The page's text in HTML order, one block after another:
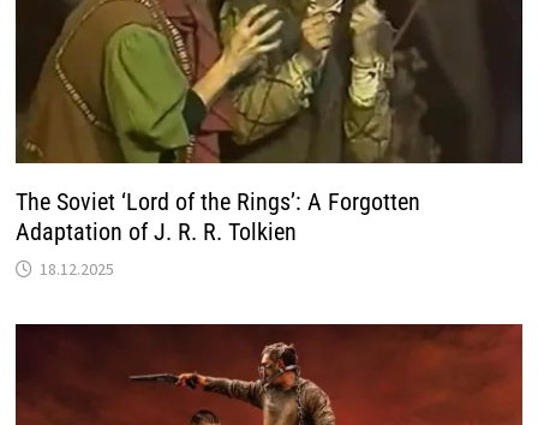
The Soviet ‘Lord of the Rings’: A Forgotten
Adaptation of J. R. R. Tolkien
18.12.2025